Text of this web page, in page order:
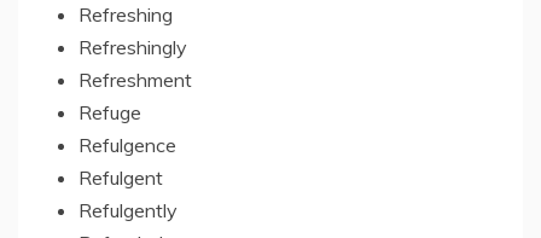
Refreshing
Refreshingly
Refreshment
Refuge
Refulgence
Refulgent
Refulgently